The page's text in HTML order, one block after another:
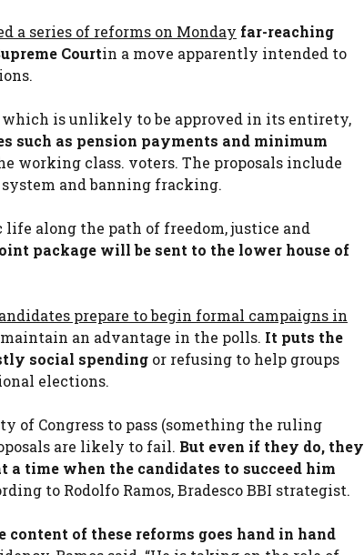
a series of reforms on Monday far-reaching
Courtin a move apparently intended to
which is unlikely to be approved in its entirety,
such as pension payments and minimum
working class. voters. The proposals include
and banning fracking.
along the path of freedom, justice and
package will be sent to the lower house of
prepare to begin formal campaigns in
an advantage in the polls. It puts the
social spending or refusing to help groups
elections.
of Congress to pass (something the ruling
are likely to fail. But even if they do, they
time when the candidates to succeed him
to Rodolfo Ramos, Bradesco BBI strategist.
of these reforms goes hand in hand